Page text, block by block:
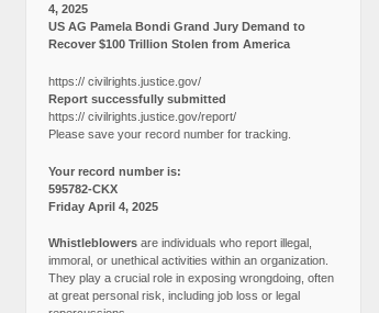
4, 2025
US AG Pamela Bondi Grand Jury Demand to
Recover $100 Trillion Stolen from America
https:// civilrights.justice.gov/
Report successfully submitted
https:// civilrights.justice.gov/report/
Please save your record number for tracking.
Your record number is:
595782-CKX
Friday April 4, 2025
Whistleblowersare individuals who report illegal,
immoral, or unethical activities within an organization.
They play a crucial role in exposing wrongdoing, often
at great personal risk, including job loss or legal